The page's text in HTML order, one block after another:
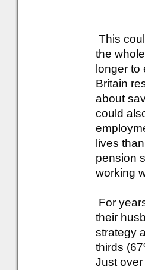
This
the
longer
Britain
about
could
lives
pension
working
For
their
strategy
thirds
Just